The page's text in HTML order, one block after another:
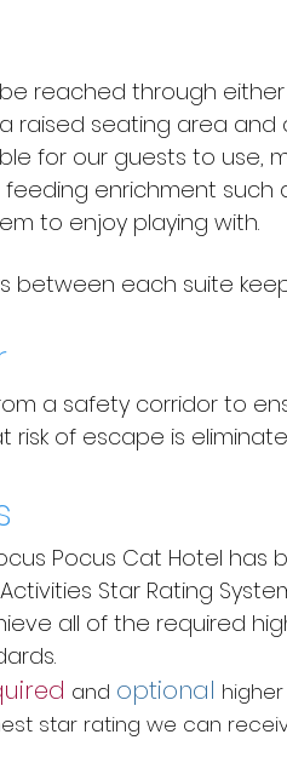
reached through
raised seating area
for our guests to use,
feeding enrichment
to enjoy playing with.
between each suite
a safety corridor to
of escape is
Pocus Cat Hotel
Star Rating
all of the required
and optional
star rating we can